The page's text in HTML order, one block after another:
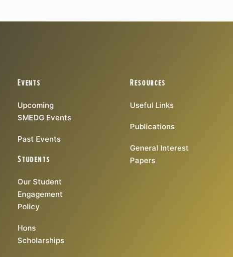
Events
Upcoming
SMEDG Events
Past Events
Students
Our Student
Engagement
Policy
Hons
Scholarships
Resources
Useful Links
Publications
General Interest
Papers